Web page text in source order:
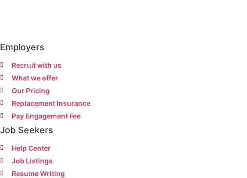
Employers
Recruit with us
What we offer
Our Pricing
Replacement Insurance
Pay Engagement Fee
Job Seekers
Help Center
Job Listings
Resume Writing